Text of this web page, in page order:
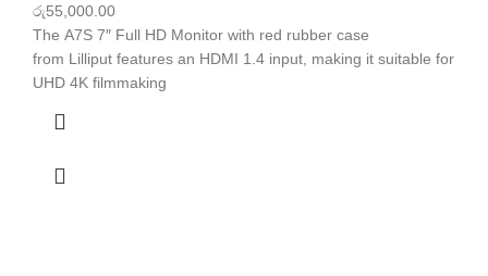
රු55,000.00
The A7S 7″ Full HD Monitor with red rubber case
from Lilliput features an HDMI 1.4 input, making it suitable for
UHD 4K filmmaking